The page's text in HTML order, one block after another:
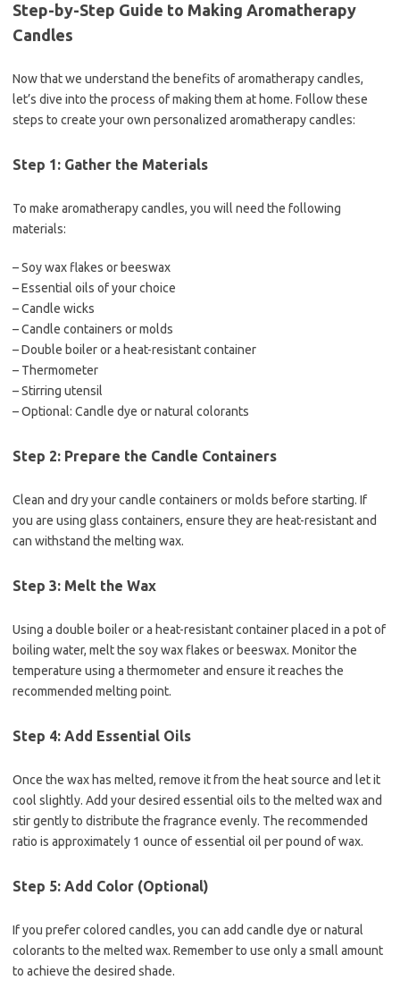
Step-by-Step Guide to Making Aromatherapy
Candles
Now that we understand the benefits of aromatherapy candles,
let’s dive into the process of making them at home. Follow these
steps to create your own personalized aromatherapy candles:
Step 1: Gather the Materials
To make aromatherapy candles, you will need the following
materials:
– Soy wax flakes or beeswax
– Essential oils of your choice
– Candle wicks
– Candle containers or molds
– Double boiler or a heat-resistant container
– Thermometer
– Stirring utensil
– Optional: Candle dye or natural colorants
Step 2: Prepare the Candle Containers
Clean and dry your candle containers or molds before starting. If
you are using glass containers, ensure they are heat-resistant and
can withstand the melting wax.
Step 3: Melt the Wax
Using a double boiler or a heat-resistant container placed in a pot of
boiling water, melt the soy wax flakes or beeswax. Monitor the
temperature using a thermometer and ensure it reaches the
recommended melting point.
Step 4: Add Essential Oils
Once the wax has melted, remove it from the heat source and let it
cool slightly. Add your desired essential oils to the melted wax and
stir gently to distribute the fragrance evenly. The recommended
ratio is approximately 1 ounce of essential oil per pound of wax.
Step 5: Add Color (Optional)
If you prefer colored candles, you can add candle dye or natural
colorants to the melted wax. Remember to use only a small amount
to achieve the desired shade.